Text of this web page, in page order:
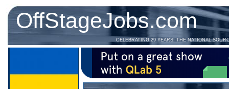
OffStageJobs.com
CELEBRATING 29 YEARS! THE NATIONAL